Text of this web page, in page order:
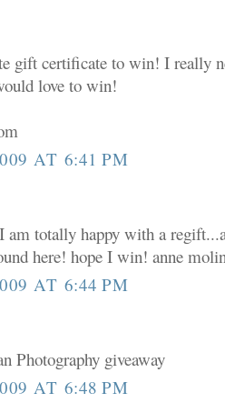
gift certificate to win! I really
love to win!
AT 6:41 PM
am totally happy with a
here! hope I win! anne
AT 6:44 PM
Photography giveaway
AT 6:48 PM